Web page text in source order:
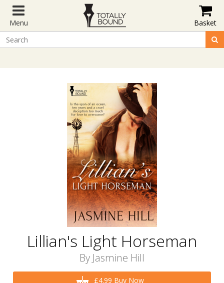
Menu Basket
Lillian's Light Horseman
By Jasmine Hill
£4.99 Buy Now